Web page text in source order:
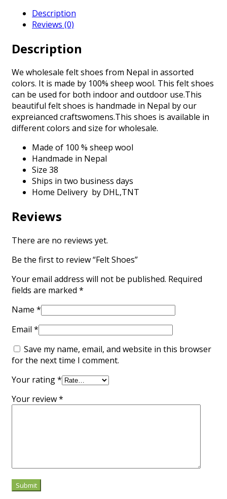
Description
Reviews (0)
Description
We wholesale felt shoes from Nepal in assorted
colors. It is made by 100% sheep wool. This felt shoes
can be used for both indoor and outdoor use.This
beautiful felt shoes is handmade in Nepal by our
expreianced craftswomens.This shoes is available in
different colors and size for wholesale.
Made of 100 % sheep wool
Handmade in Nepal
Size 38
Ships in two business days
Home Delivery by DHL,TNT
Reviews
There are no reviews yet.
Be the first to review “Felt Shoes”
Your email address will not be published. Required
fields are marked *
Name *
Email *
Save my name, email, and website in this browser
for the next time I comment.
Your rating*
Your review*